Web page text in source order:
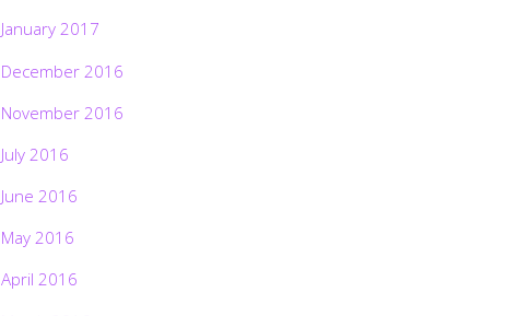
January 2017
December 2016
November 2016
July 2016
June 2016
May 2016
April 2016